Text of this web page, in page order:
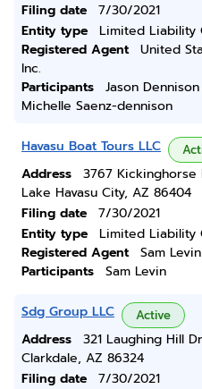
Filing date
7/30/2021
Entity type
Limited Liability
Registered Agent
United
Inc.
Participants
Jason Dennison
Michelle Saenz-dennison
Havasu Boat Tours LLC
Address
3767 Kickinghorse
Lake Havasu City, AZ 86404
Filing date
7/30/2021
Entity type
Limited Liability
Registered Agent
Sam Levin
Participants
Sam Levin
Sdg Group LLC Active
Address
321 Laughing Hill Dr
Clarkdale, AZ 86324
Filing date
7/30/2021